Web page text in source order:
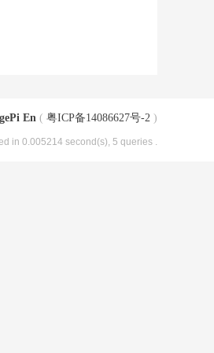
En ( 粤ICP备14086627号-2 )
in 0.005214 second(s), 5 queries .